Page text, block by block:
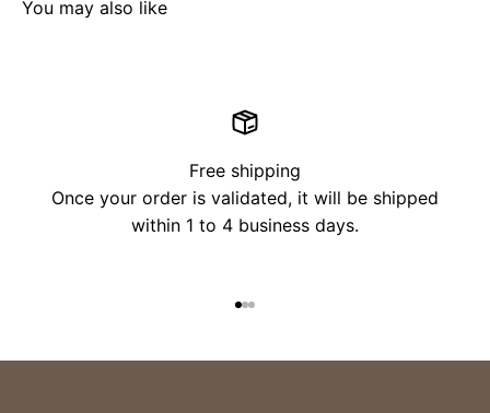
Free shipping
Once your order is validated, it will be shipped
within 1 to 4 business days.